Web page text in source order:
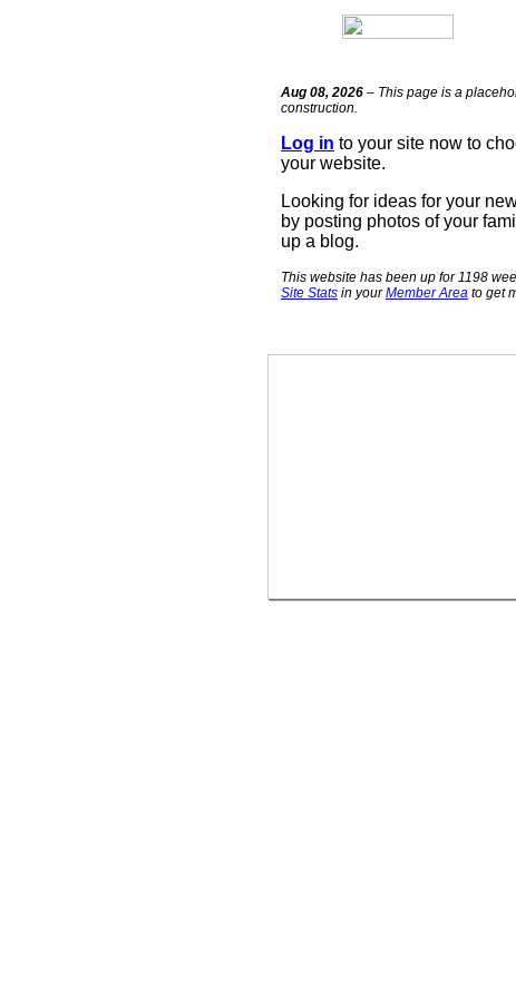
Aug 08, 2026 – This page is a
construction.
Log in to your site now to
your website.
Looking for ideas for your
by posting photos of your
up a blog.
This website has been up for 1198
Site Stats in yourMember Area to get